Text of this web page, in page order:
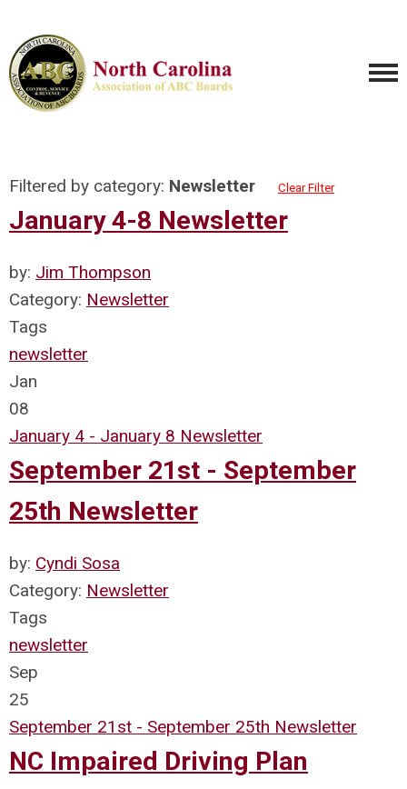
Filtered by category: Newsletter Clear Filter
January 4-8 Newsletter
by: Jim Thompson
Category: Newsletter
Tags
newsletter
Jan
08
January 4 - January 8 Newsletter
September 21st - September
25th Newsletter
by: Cyndi Sosa
Category: Newsletter
Tags
newsletter
Sep
25
September 21st - September 25th Newsletter
NC Impaired Driving Plan